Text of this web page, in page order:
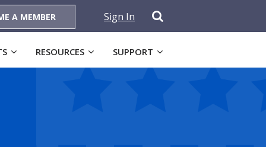
A MEMBER Sign In
RESOURCES SUPPORT